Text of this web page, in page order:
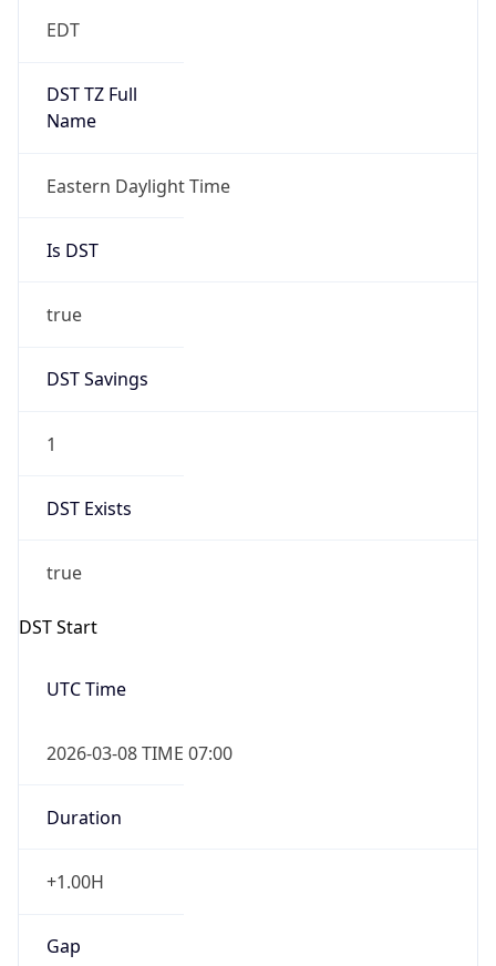
EDT
DST TZ Full
Name
Eastern Daylight Time
Is DST
true
DST Savings
1
DST Exists
true
DST Start
UTC Time
2026-03-08 TIME 07:00
Duration
+1.00H
Gap